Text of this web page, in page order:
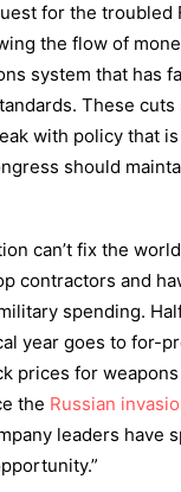
for the
the flow of
system that has
These
with policy that
should
can’t fix the
contractors and
spending.
year goes to for-
prices for
the Russian
leaders have